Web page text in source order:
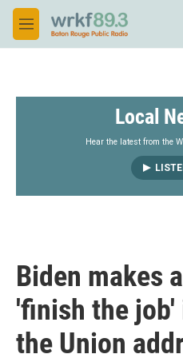
Skip to main content
M
e
Local
Hear the latest from the
Biden makes
'finish the
the Union